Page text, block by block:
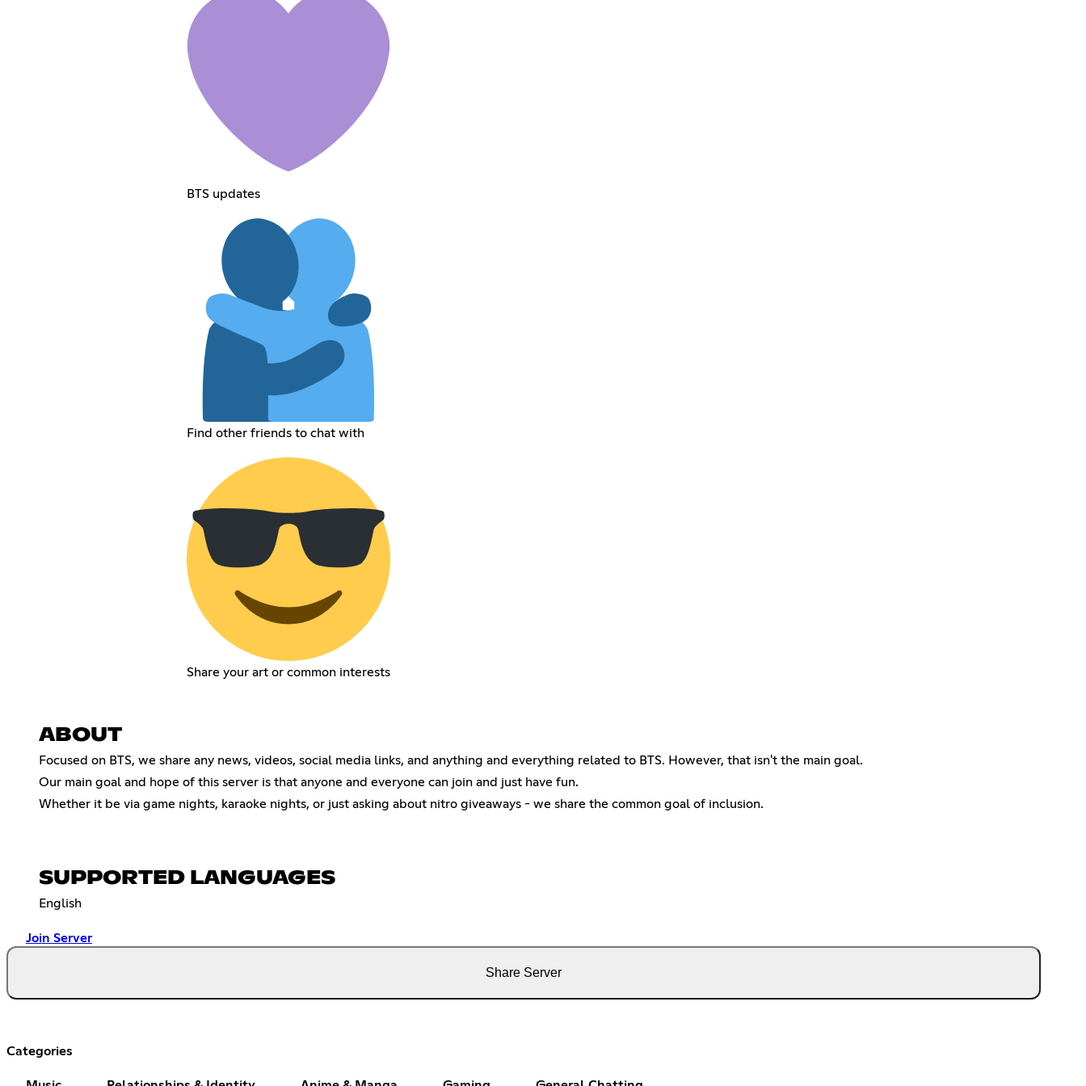
BTS updates
Find other friends to chat with
Share your art or common interests
ABOUT
Focused on BTS, we share any news, videos, social media links, and anything and everything related to BTS. However, that isn't the main goal.
Our main goal and hope of this server is that anyone and everyone can join and just have fun.
Whether it be via game nights, karaoke nights, or just asking about nitro giveaways - we share the common goal of inclusion.
SUPPORTED LANGUAGES
English
Join Server
Share Server
Categories